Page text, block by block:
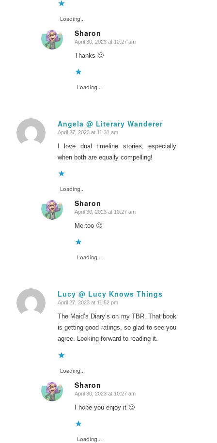
Loading...
Sharon
says:
April 30, 2023 at 10:27 am
Thanks 🙂
Loading...
Angela @ Literary Wanderer
says:
April 27, 2023 at 11:31 am
I love dual timeline stories, especially
when both are equally compelling!
Loading...
Sharon
says:
April 30, 2023 at 10:27 am
Me too 🙂
Loading...
Lucy @ Lucy Knows Things
says:
April 27, 2023 at 11:52 pm
The Maid’s Diary’s on my TBR. That book
is getting good ratings, so glad to see you
agree. Looking forward to reading it.
Loading...
Sharon
says:
April 30, 2023 at 10:27 am
I hope you enjoy it 🙂
Loading...